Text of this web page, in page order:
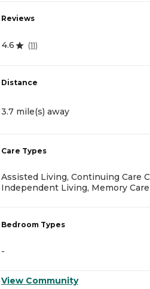
Reviews
4.6 (11)
Distance
3.7 mile(s) away
Care Types
Assisted Living, Continuing Care
Independent Living, Memory Care
Bedroom Types
-
View Community